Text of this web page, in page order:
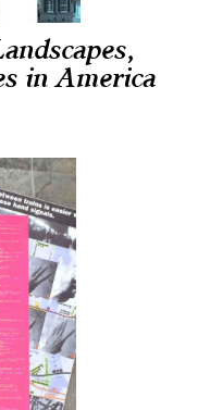
in America